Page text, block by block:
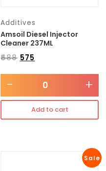
Additives
Amsoil Diesel Injector
Cleaner 237ML
₹688 575
- +
Add to cart
Sale